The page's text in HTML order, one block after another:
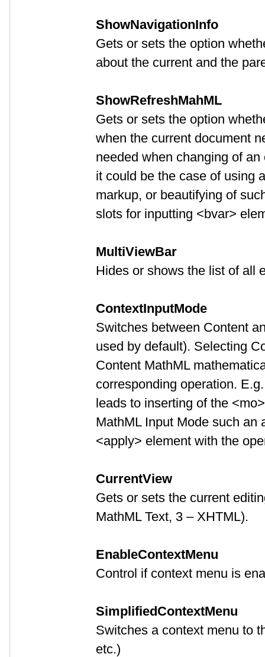
ShowNavigationInfo
Gets or sets the option
about the current and the
ShowRefreshMahML
Gets or sets the option
when the current document
needed when changing of
it could be the case of using
markup, or beautifying of
slots for inputting <bvar>
MultiViewBar
Hides or shows the list of all
ContextInputMode
Switches between Content
used by default). Selecting
Content MathML
corresponding operation.
leads to inserting of the
MathML Input Mode such an
<apply> element with the
CurrentView
Gets or sets the current
MathML Text, 3 – XHTML).
EnableContextMenu
Control if context menu is
SimplifiedContextMenu
Switches a context menu to
etc.)